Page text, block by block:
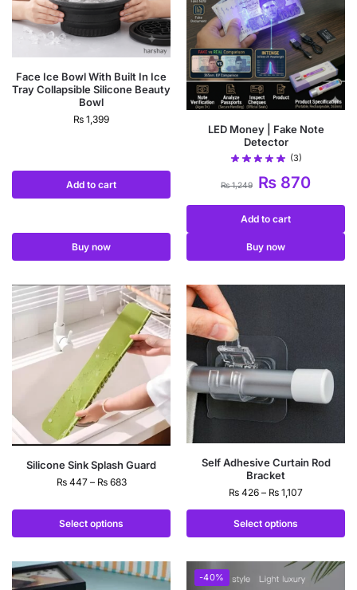
Face Ice Bowl With Built In Ice
Tray Collapsible Silicone Beauty
Bowl
₨ 1,399
Add to cart
Buy now
LED Money | Fake Note
Detector
(3)
₨1,249 ₨ 870
Add to cart
Buy now
Silicone Sink Splash Guard
₨447 – ₨683
Select options
Self Adhesive Curtain Rod
Bracket
₨ 426 – ₨ 1,107
Select options
-40%